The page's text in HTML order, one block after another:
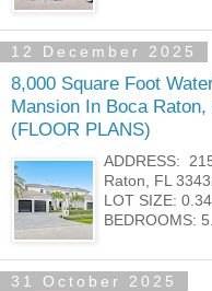
12 December 2025
8,000 Square Foot
Mansion In Boca Raton,
(FLOOR PLANS)
ADDRESS:
Raton, FL
LOT SIZE:
BEDROOMS:
31 October 2025